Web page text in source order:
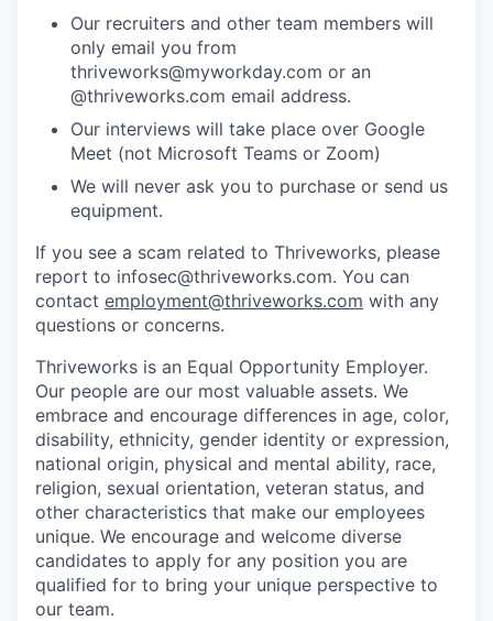
Our recruiters and other team members will
only email you from
thriveworks@myworkday.com or an
@thriveworks.com email address.
Our interviews will take place over Google
Meet (not Microsoft Teams or Zoom)
We will never ask you to purchase or send us
equipment.
If you see a scam related to Thriveworks, please
report to infosec@thriveworks.com. You can
contact employment@thriveworks.com with any
questions or concerns.
Thriveworks is an Equal Opportunity Employer.
Our people are our most valuable assets. We
embrace and encourage differences in age, color,
disability, ethnicity, gender identity or expression,
national origin, physical and mental ability, race,
religion, sexual orientation, veteran status, and
other characteristics that make our employees
unique. We encourage and welcome diverse
candidates to apply for any position you are
qualified for to bring your unique perspective to
our team.